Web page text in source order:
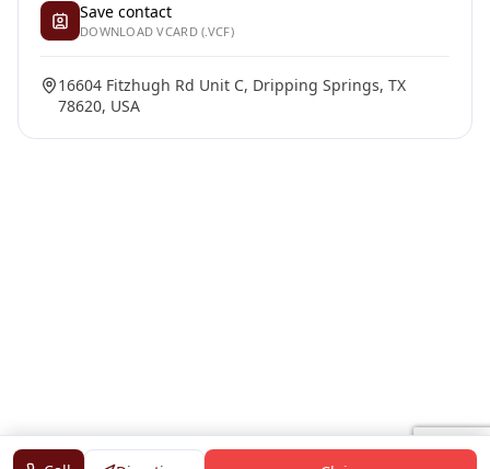
Save contact
DOWNLOAD VCARD (.VCF)
16604 Fitzhugh Rd Unit C, Dripping Springs, TX
78620, USA